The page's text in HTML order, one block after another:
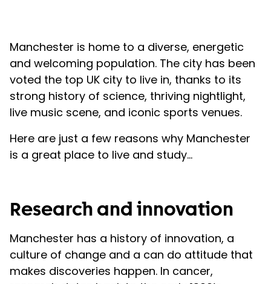
Manchester is home to a diverse, energetic
and welcoming population. The city has been
voted the top UK city to live in, thanks to its
strong history of science, thriving nightlight,
live music scene, and iconic sports venues.
Here are just a few reasons why Manchester
is a great place to live and study…
Research and innovation
Manchester has a history of innovation, a
culture of change and a can do attitude that
makes discoveries happen. In cancer,